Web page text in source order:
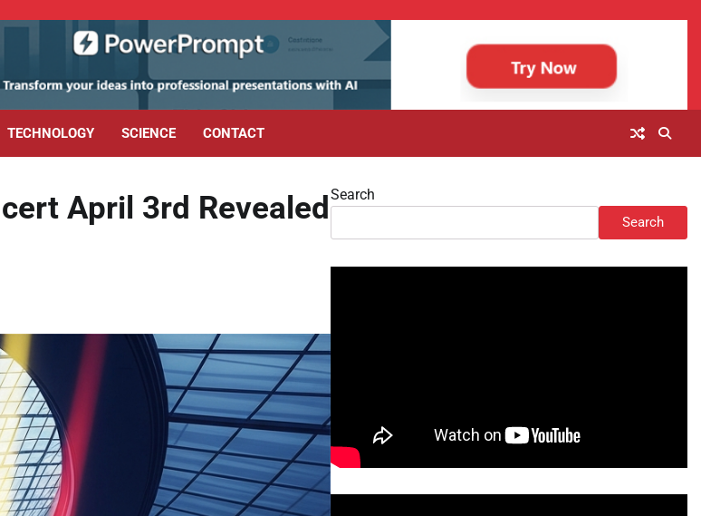
TECHNOLOGY SCIENCE CONTACT
April 3rd RevealedSearch
Search